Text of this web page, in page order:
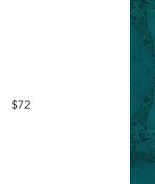
$72